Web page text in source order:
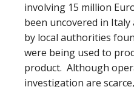
involving 15 million
been uncovered in
by local authorities
were being used to
product. Although
investigation are